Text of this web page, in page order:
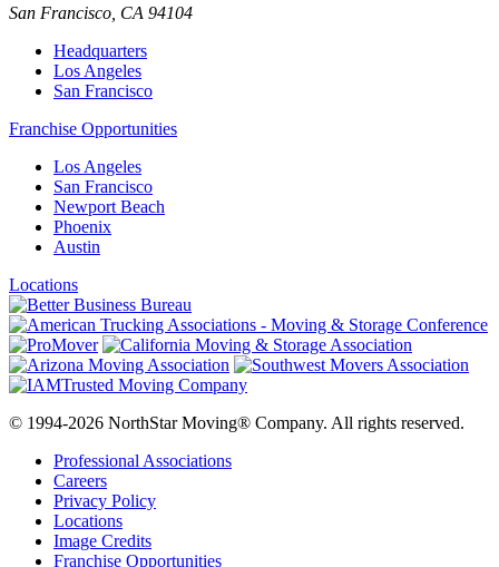
San Francisco CA 94104
Headquarters
Los Angeles
San Francisco
Franchise Opportunities
Los Angeles
San Francisco
Newport Beach
Phoenix
Austin
Locations
© 1994-2026 NorthStar Moving® Company. All rights reserved.
Professional Associations
Careers
Privacy Policy
Locations
Image Credits
Franchise Opportunities